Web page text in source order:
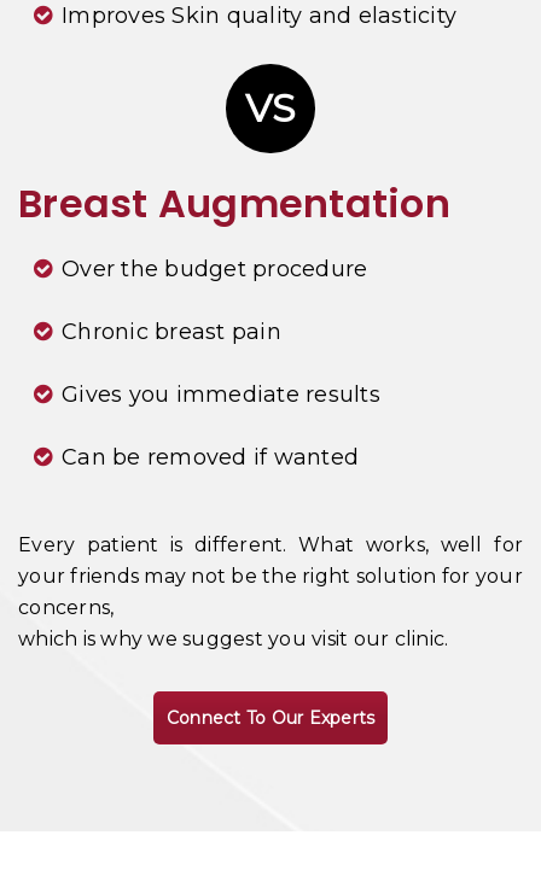
Improves Skin quality and elasticity
VS
Breast Augmentation
Over the budget procedure
Chronic breast pain
Gives you immediate results
Can be removed if wanted
Every patient is different. What works, well for
your friends may not be the right solution for your
concerns,
which is why we suggest you visit our clinic.
Connect To Our Experts